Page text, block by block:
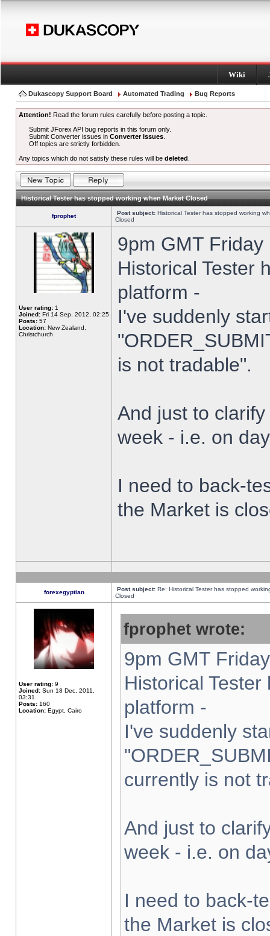
Wiki
Dukascopy Support Board Automated Trading Bug Reports
Attention! Read the forum rules carefully before posting a topic.
Submit JForex API bug reports in this forum only.
Submit Converter issues inConverter Issues
Off topics are strictly forbidden.
Any topics which do not satisfy these rules will be deleted
Historical Tester has stopped working when Market Closed
fprophet Post subject: Historical Tester has stopped working
Closed
User rating: 1
Joined: Fri 14 Sep, 2012, 02:25
Posts: 57
Location: New Zealand,
Christchurch
9pm GMT
Historical Tester
platform -
I've suddenly
is not tradable".
And just to
week - i.e. on
I need to back-
the Market is
forexegyptian Post subject: Re: Historical Tester has stopped
Closed
User rating: 9
Joined: Sun 18 Dec, 2011,
03:31
Posts: 160
Location: Egypt, Cairo
fprophet wrote:
9pm GMT
Historical
platform -
I've suddenly
currently is not
And just to
week - i.e. on
I need to back-
the Market is